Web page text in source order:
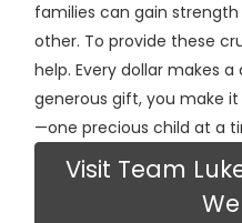
families can gain
other. To provide these
help. Every dollar makes
generous gift, you make
—one precious child at a
Visit Team